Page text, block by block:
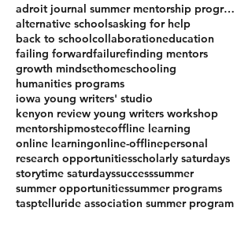
adroit journal summer mentorship program
alternative schoolsasking for help
back to schoolcollaborationeducation
failing forwardfailurefinding mentors
growth mindsethomeschooling
humanities programs
iowa young writers' studio
kenyon review young writers workshop
mentorshipmostecoffline learning
online learningonline-offlinepersonal
research opportunitiesscholarly saturdays
storytime saturdayssuccesssummer
summer opportunitiessummer programs
tasptelluride association summer program